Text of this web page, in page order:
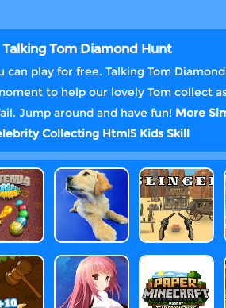
Talking Tom Diamond Hunt
play for free. Talking Tom
to help our lovely Tom collect
Jump around and have fun! More
Collecting Html5 Kids Skill